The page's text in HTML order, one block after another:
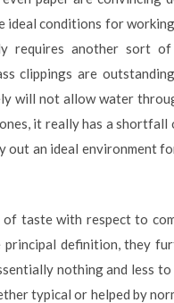
ideal conditions for
requires another
clippings are
will not allow water
it really has a shortfall
an ideal environment
taste with respect to
definition, they
nothing and less
typical or helped by